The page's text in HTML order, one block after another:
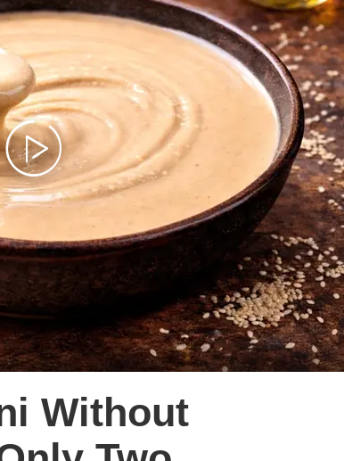
Meat
Pies and Pastries
Salads
Snack
Soups and Stew
Vegetarian
Members Recipes
Without